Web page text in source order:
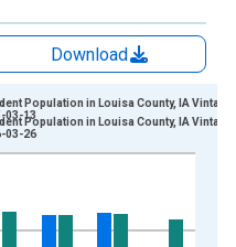
Download
Thousands of Persons and
Population in Louisa County, IA Vintage:
03-13
Population in Louisa County, IA Vintage:
03-26